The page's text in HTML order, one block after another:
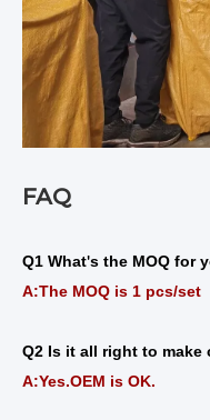
FAQ
Q1 What's the MOQ for
A:The MOQ is 1 pcs/set
Q2 Is it all right to make
A:Yes.OEM is OK.